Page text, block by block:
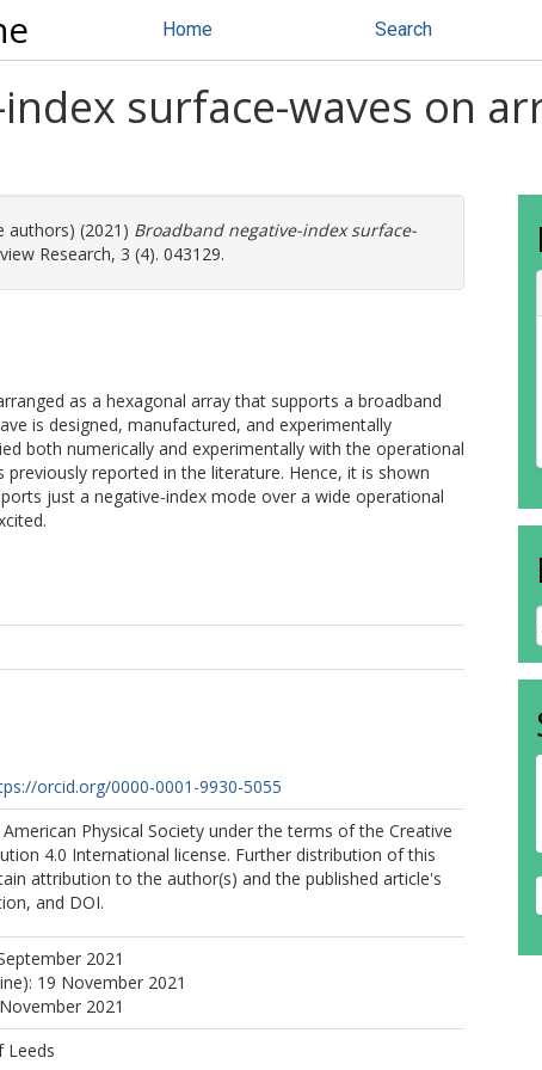
Home Search
surface-waves on
authors) (2021) Broadband negative-index surface-
Research, 3 (4). 043129.
as a hexagonal array that supports a broadband
is designed, manufactured, and experimentally
both numerically and experimentally with the operational
reported in the literature. Hence, it is shown
just a negative-index mode over a wide operational
orcid.org/0000-0001-9930-5055
Physical Society under the terms of the Creative
4.0 International license. Further distribution of this
attribution to the author(s) and the published article's
and DOI.
2021
19 November 2021
2021
Leeds